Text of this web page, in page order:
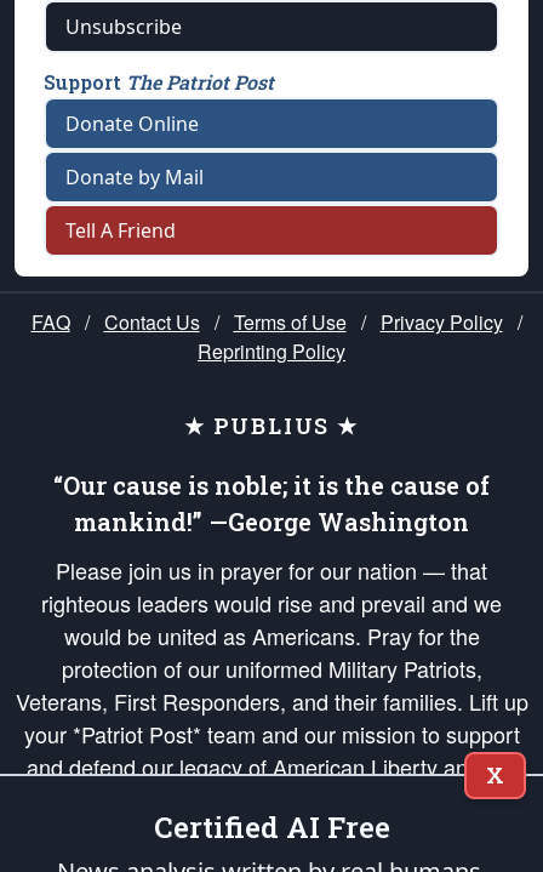
Unsubscribe
Support The Patriot Post
Donate Online
Donate by Mail
Tell A Friend
FAQ / Contact Us / Terms of Use / Privacy Policy /
Reprinting Policy
★ PUBLIUS ★
“Our cause is noble; it is the cause of
mankind!” —George Washington
Please join us in prayer for our nation — that
righteous leaders would rise and prevail and we
would be united as Americans. Pray for the
protection of our uniformed Military Patriots,
Veterans, First Responders, and their families. Lift up
your *Patriot Post* team and our mission to support
and defend our legacy of American Liberty and our
Republic's Founding Principles, in order that the fires
of freedom would be ignited in the hearts and minds
of our countrymen.
X
Certified AI Free